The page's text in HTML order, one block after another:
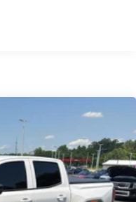
room. 60-40 split
added versatility so
in multiple
for long items and
Or fold both sides
40 folding rear seat,
genuine wood door